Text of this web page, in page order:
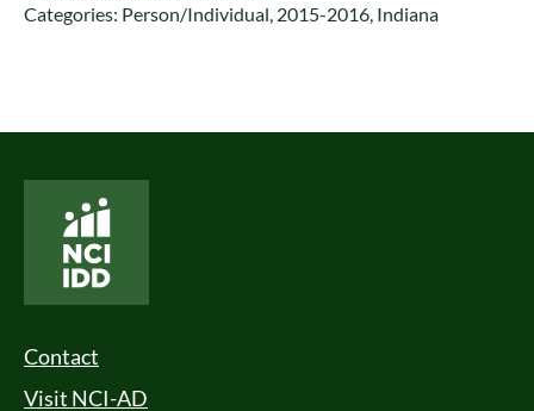
Categories: Person/Individual, 2015-2016, Indiana
Footer Menu
Contact
Visit NCI-AD